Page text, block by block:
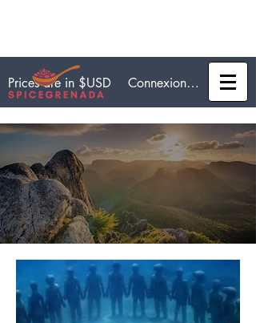
Prices are in $USD Connexion / Inscription